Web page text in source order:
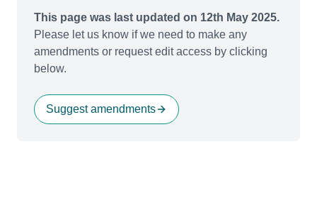
This page was last updated on 12th May 2025.
Please let us know if we need to make any
amendments or request edit access by clicking
below.
Suggest amendments